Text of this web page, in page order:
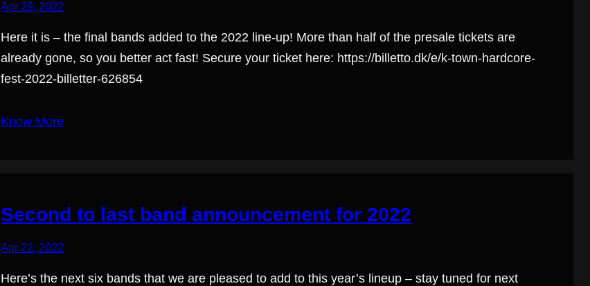
Apr 29, 2022
Here it is – the final bands added to the 2022 line-up! More than half of the presale tickets are
already gone, so you better act fast! Secure your ticket here: https://billetto.dk/e/k-town-hardcore-
fest-2022-billetter-626854
Know More
Second to last band announcement for 2022
Apr 22, 2022
Here’s the next six bands that we are pleased to add to this year’s lineup – stay tuned for next